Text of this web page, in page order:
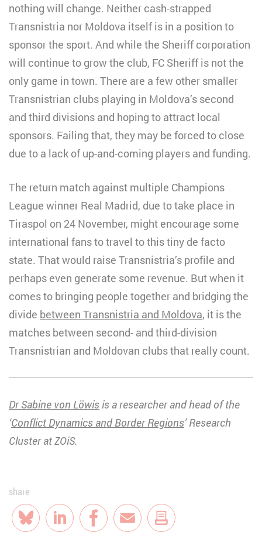
nothing will change. Neither cash-strapped
Transnistria nor Moldova itself is in a position to
sponsor the sport. And while the Sheriff corporation
will continue to grow the club, FC Sheriff is not the
only game in town. There are a few other smaller
Transnistrian clubs playing in Moldova’s second
and third divisions and hoping to attract local
sponsors. Failing that, they may be forced to close
due to a lack of up-and-coming players and funding.
The return match against multiple Champions
League winner Real Madrid, due to take place in
Tiraspol on 24 November, might encourage some
international fans to travel to this tiny de facto
state. That would raise Transnistria’s profile and
perhaps even generate some revenue. But when it
comes to bringing people together and bridging the
divide between Transnistria and Moldova, it is the
matches between second- and third-division
Transnistrian and Moldovan clubs that really count.
Dr Sabine von Löwis is a researcher and head of the
‘Conflict Dynamics and Border Regions’ Research
Cluster at ZOiS.
share
BlueskyLinkedInFacebookE-Mail